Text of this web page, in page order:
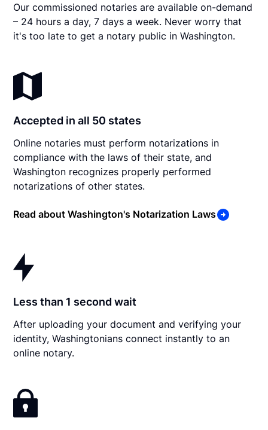
Our commissioned notaries are available on-demand
– 24 hours a day, 7 days a week. Never worry that
it's too late to get a notary public in Washington.
Accepted in all 50 states
Online notaries must perform notarizations in
compliance with the laws of their state, and
Washington recognizes properly performed
notarizations of other states.
Read about Washington's Notarization Laws
Less than 1 second wait
After uploading your document and verifying your
identity, Washingtonians connect instantly to an
online notary.